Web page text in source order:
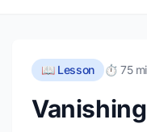
📖 Lesson ⏱️ 75